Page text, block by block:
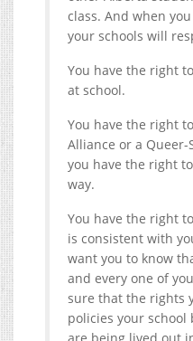
class. And when
your schools will
You have the right
at school.
You have the right
Alliance or a
you have the right
way.
You have the right
is consistent with
want you to know
and every one of
sure that the rights
policies your school